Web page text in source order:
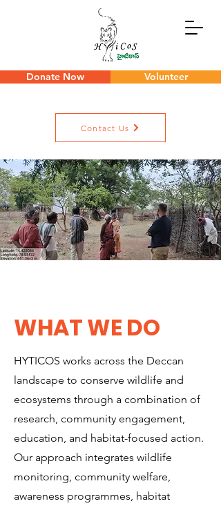
Donate Now Volunteer
Contact Us
WHAT WE DO
HYTICOS works across the Deccan
landscape to conserve wildlife and
ecosystems through a combination of
research, community engagement,
education, and habitat-focused action.
Our approach integrates wildlife
monitoring, community welfare,
awareness programmes, habitat